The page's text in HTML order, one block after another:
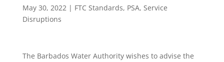
May 30, 2022| FTC Standards, PSA, Service
Disruptions
The Barbados Water Authority wishes to advise the